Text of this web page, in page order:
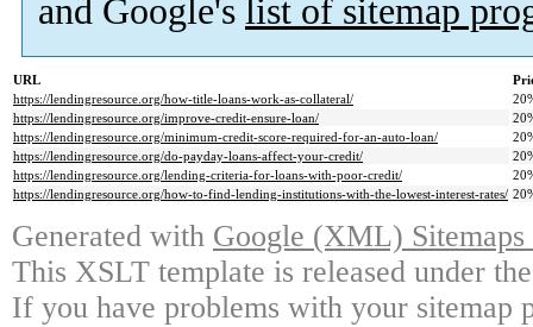
and Google's list of sitemap
URL
https://lendingresource.org/how-title-loans-work-as-collateral/
https://lendingresource.org/improve-credit-ensure-loan/
https://lendingresource.org/minimum-credit-score-required-for-an-auto-loan/
https://lendingresource.org/do-payday-loans-affect-your-credit/
https://lendingresource.org/lending-criteria-for-loans-with-poor-credit/
https://lendingresource.org/how-to-find-lending-institutions-with-the-lowest-interest-rates/
Generated with Google (XML)
This XSLT template is released under
If you have problems with your sitemap